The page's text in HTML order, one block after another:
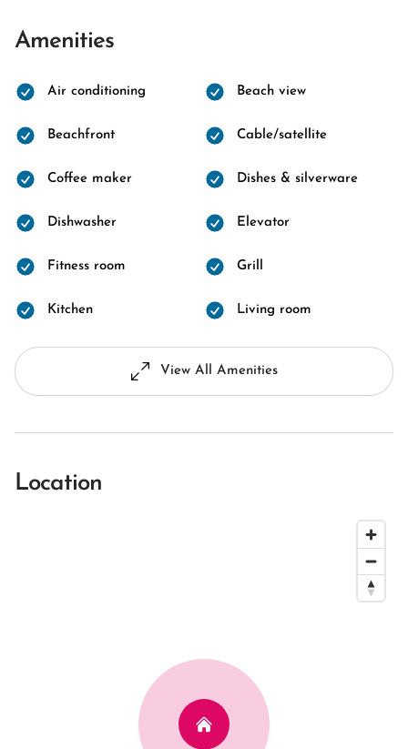
Amenities
Air conditioning Beach view
Beachfront Cable/satellite
Coffee maker Dishes & silverware
Dishwasher Elevator
Fitness room Grill
Kitchen Living room
View All Amenities
Location